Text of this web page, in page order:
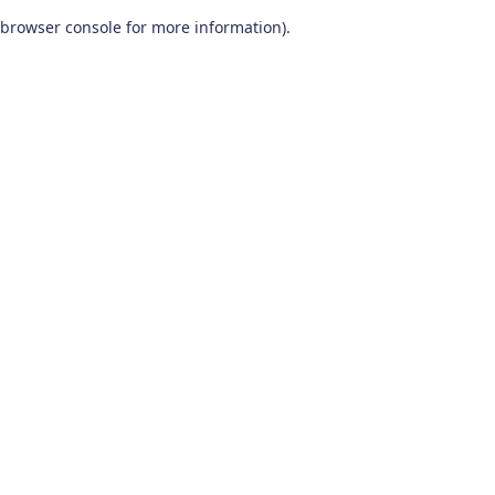
browser console for more information).